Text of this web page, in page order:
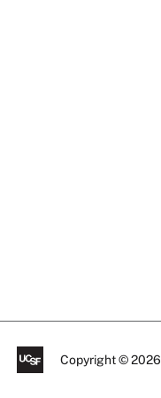
Copyright © 2026